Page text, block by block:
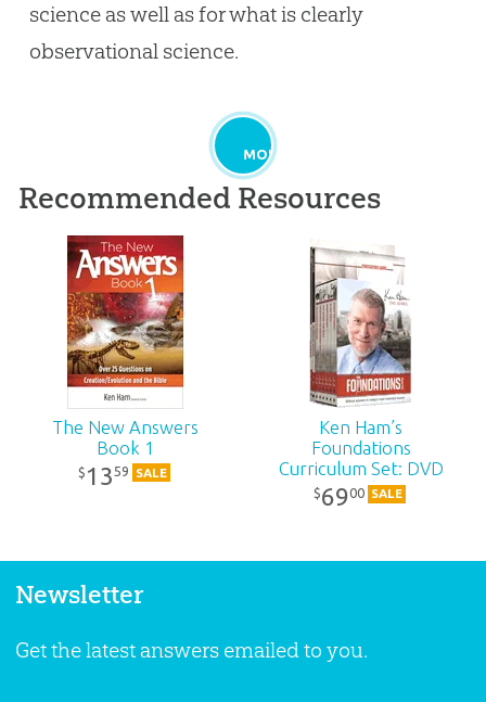
science as well as for what is clearly
observational science.
MORE
Recommended Resources
The New Answers
Book 1
$ 1359 SALE
Ken Ham’s
Foundations
Curriculum Set: DVD
Pack
$6900 SALE
Newsletter
Get the latest answers emailed to you.